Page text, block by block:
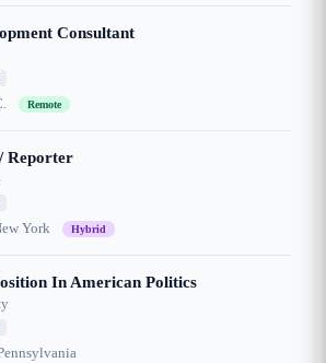
Consultant
Remote
Reporter
York Hybrid
In American Politics